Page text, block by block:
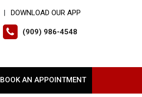
DOWNLOAD OUR APP
(909) 986-4548
BOOK AN APPOINTMENT